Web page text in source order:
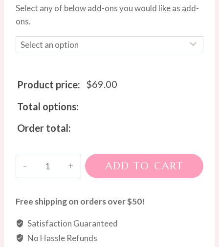
Select any of below add-ons you would like as add-
ons.
Product price: $69.00
Total options:
Order total:
Tied
quantity
ADD TO CART
Free shipping on orders over $50!
Satisfaction Guaranteed
No Hassle Refunds